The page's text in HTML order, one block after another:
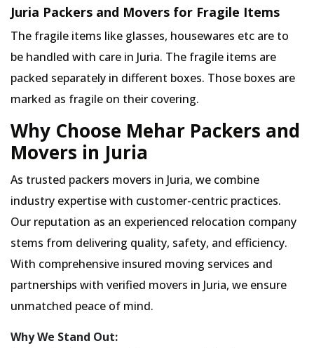
Juria Packers and Movers for Fragile Items
The fragile items like glasses, housewares etc are to
be handled with care in Juria. The fragile items are
packed separately in different boxes. Those boxes are
marked as fragile on their covering.
Why Choose Mehar Packers and
Movers in Juria
As trusted packers movers in Juria, we combine
industry expertise with customer-centric practices.
Our reputation as an experienced relocation company
stems from delivering quality, safety, and efficiency.
With comprehensive insured moving services and
partnerships with verified movers in Juria, we ensure
unmatched peace of mind.
Why We Stand Out: